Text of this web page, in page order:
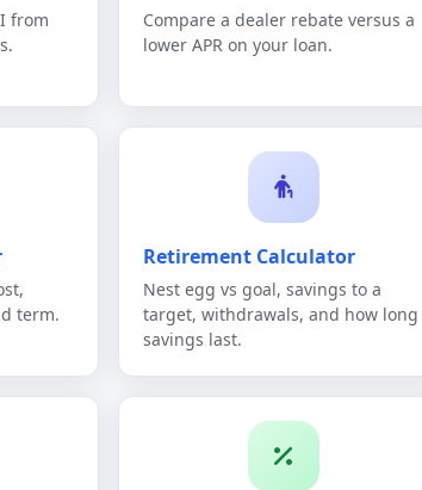
from
Compare a dealer rebate versus a
lower APR on your loan.
term.
Retirement Calculator
Nest egg vs goal, savings to a
target, withdrawals, and how long
savings last.